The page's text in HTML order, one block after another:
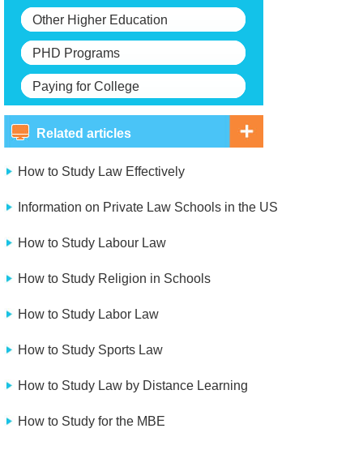
Other Higher Education
PHD Programs
Paying for College
Related articles
How to Study Law Effectively
Information on Private Law Schools in the US
How to Study Labour Law
How to Study Religion in Schools
How to Study Labor Law
How to Study Sports Law
How to Study Law by Distance Learning
How to Study for the MBE